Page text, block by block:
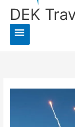
DEK
Main
Menu